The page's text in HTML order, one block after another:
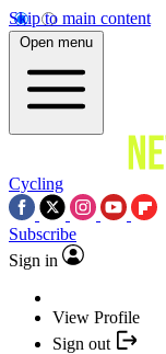
Skip to main content
Open menu
Cycling
Subscribe
Sign in
View Profile
Sign out